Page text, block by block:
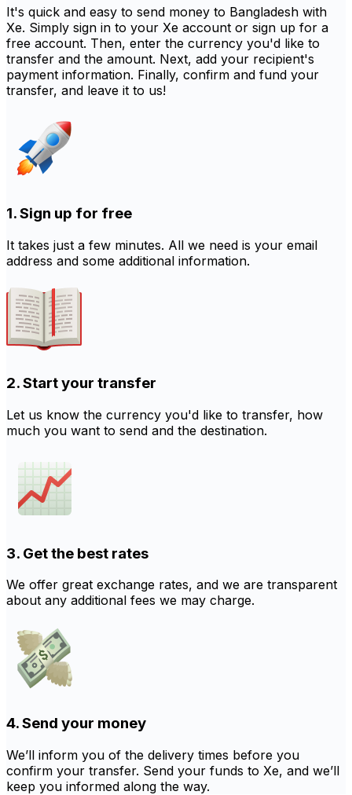
It's quick and easy to send money to Bangladesh with
Xe. Simply sign in to your Xe account or sign up for a
free account. Then, enter the currency you'd like to
transfer and the amount. Next, add your recipient's
payment information. Finally, confirm and fund your
transfer, and leave it to us!
1. Sign up for free
It takes just a few minutes. All we need is your email
address and some additional information.
2. Start your transfer
Let us know the currency you'd like to transfer, how
much you want to send and the destination.
3. Get the best rates
We offer great exchange rates, and we are transparent
about any additional fees we may charge.
4. Send your money
We’ll inform you of the delivery times before you
confirm your transfer. Send your funds to Xe, and we’ll
keep you informed along the way.